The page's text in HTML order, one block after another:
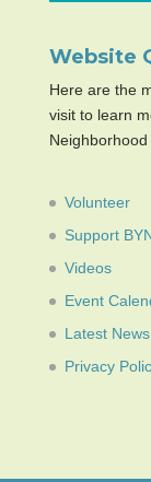
Website
Here are the
visit to learn
Neighborhood
Volunteer
Support
Videos
Event
Latest News
Privacy